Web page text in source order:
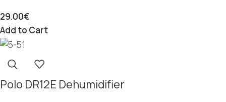
29.00€
Add to Cart
Polo DR12E Dehumidifier